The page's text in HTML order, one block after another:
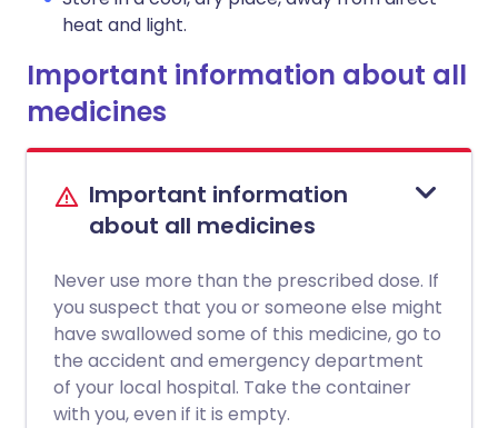
heat and light.
Important information about all
medicines
Important information
about all medicines
Never use more than the prescribed dose. If
you suspect that you or someone else might
have swallowed some of this medicine, go to
the accident and emergency department
of your local hospital. Take the container
with you, even if it is empty.